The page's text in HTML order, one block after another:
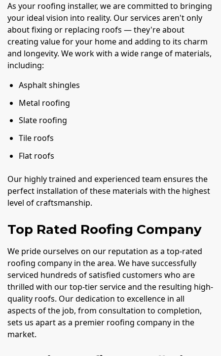
As your roofing installer, we are committed to bringing
your ideal vision into reality. Our services aren't only
about fixing or replacing roofs — they're about
creating value for your home and adding to its charm
and longevity. We work with a wide range of materials,
including:
Asphalt shingles
Metal roofing
Slate roofing
Tile roofs
Flat roofs
Our highly trained and experienced team ensures the
perfect installation of these materials with the highest
level of craftsmanship.
Top Rated Roofing Company
We pride ourselves on our reputation as a top-rated
roofing company in the area. We have successfully
serviced hundreds of satisfied customers who are
thrilled with our top-tier service and the resulting high-
quality roofs. Our dedication to excellence in all
aspects of the job, from consultation to completion,
sets us apart as a premier roofing company in the
market.